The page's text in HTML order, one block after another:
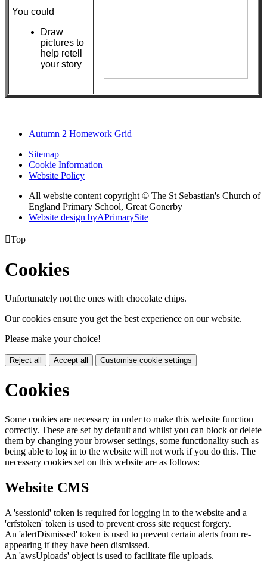
You could
Draw
pictures to
help retell
your story
Autumn 2 Homework Grid
Sitemap
Cookie Information
Website Policy
All website content copyright © The St Sebastian's Church of
England Primary School, Great Gonerby
Website design byAPrimarySite
Top
Cookies
Unfortunately not the ones with chocolate chips.
Our cookies ensure you get the best experience on our website.
Please make your choice!
Reject all Accept all Customise cookie settings
Cookies
Some cookies are necessary in order to make this website function
correctly. These are set by default and whilst you can block or delete
them by changing your browser settings, some functionality such as
being able to log in to the website will not work if you do this. The
necessary cookies set on this website are as follows:
Website CMS
A 'sessionid' token is required for logging in to the website and a
'crfstoken' token is used to prevent cross site request forgery.
An 'alertDismissed' token is used to prevent certain alerts from re-
appearing if they have been dismissed.
An 'awsUploads' object is used to facilitate file uploads.